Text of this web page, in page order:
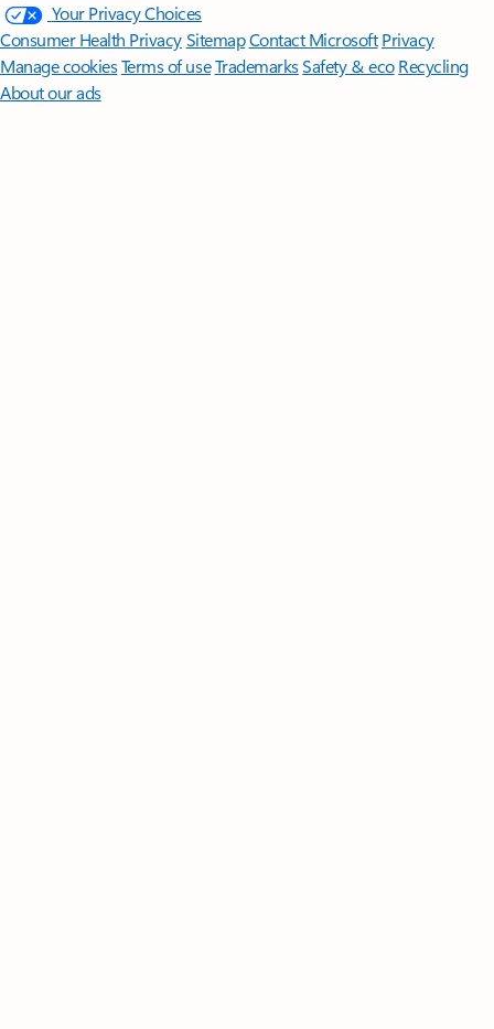
Your Privacy Choices
Consumer Health PrivacySitemapContact Microsoft Privacy
Manage cookiesTerms of useTrademarksSafety & eco Recycling
About our ads